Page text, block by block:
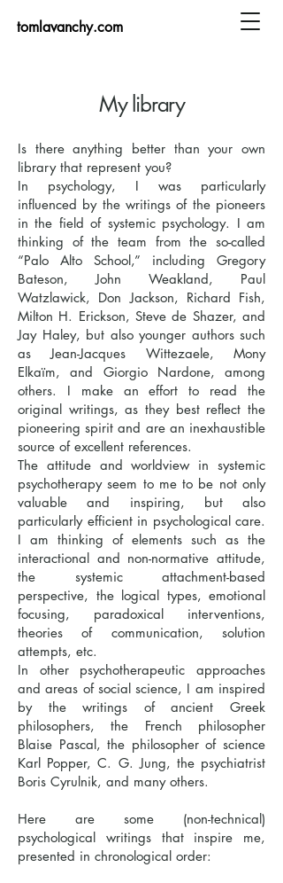
tomlavanchy.com
My library
Is there anything better than your own
library that represent you?
In psychology, I was particularly
influenced by the writings of the pioneers
in the field of systemic psychology. I am
thinking of the team from the so-called
“Palo Alto School,” including Gregory
Bateson, John Weakland, Paul
Watzlawick, Don Jackson, Richard Fish,
Milton H. Erickson, Steve de Shazer, and
Jay Haley, but also younger authors such
as Jean-Jacques Wittezaele, Mony
Elkaïm, and Giorgio Nardone, among
others. I make an effort to read the
original writings, as they best reflect the
pioneering spirit and are an inexhaustible
source of excellent references.
The attitude and worldview in systemic
psychotherapy seem to me to be not only
valuable and inspiring, but also
particularly efficient in psychological care.
I am thinking of elements such as the
interactional and non-normative attitude,
the systemic attachment-based
perspective, the logical types, emotional
focusing, paradoxical interventions,
theories of communication, solution
attempts, etc.
In other psychotherapeutic approaches
and areas of social science, I am inspired
by the writings of ancient Greek
philosophers, the French philosopher
Blaise Pascal, the philosopher of science
Karl Popper, C. G. Jung, the psychiatrist
Boris Cyrulnik, and many others.
Here are some (non-technical)
psychological writings that inspire me,
presented in chronological order: